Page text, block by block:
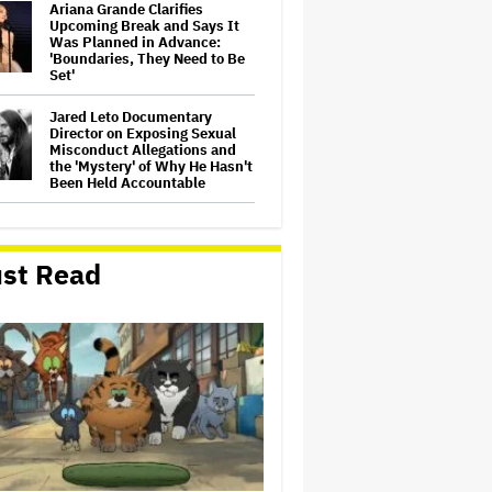
Ariana Grande Clarifies
Upcoming Break and Says It
Was Planned in Advance:
'Boundaries, They Need to Be
Set'
Jared Leto Documentary
Director on Exposing Sexual
Misconduct Allegations and
the 'Mystery' of Why He Hasn't
Been Held Accountable
Look' on Netflix and YouTube
on Aug. 27
Joyce Carol Oates Defends
'The Odyssey' and Slams
Translator for Scathing
Review: 'Speaks in the Crude
Language of MAGA Folks'
Screen Producers Australia
Appoints New COO
Read